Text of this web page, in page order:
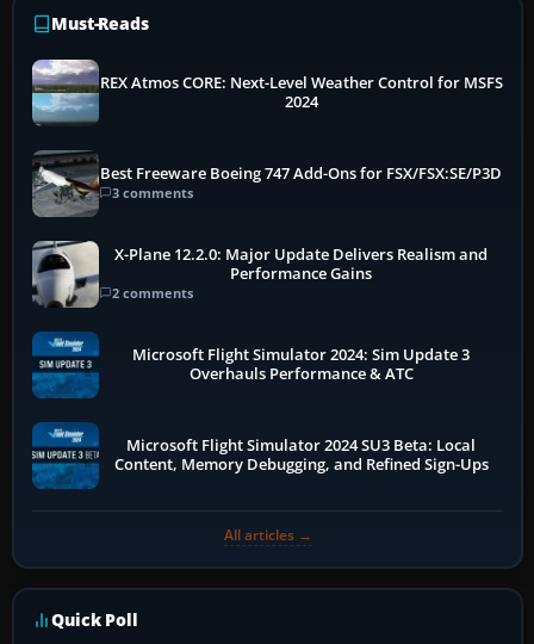
Must-Reads
REX Atmos CORE: Next-Level Weather Control for MSFS
2024
Best Freeware Boeing 747 Add-Ons for FSX/FSX:SE/P3D
3 comments
X-Plane 12.2.0: Major Update Delivers Realism and
Performance Gains
2 comments
Microsoft Flight Simulator 2024: Sim Update 3
Overhauls Performance & ATC
Microsoft Flight Simulator 2024 SU3 Beta: Local
Content, Memory Debugging, and Refined Sign-Ups
All articles →
Quick Poll